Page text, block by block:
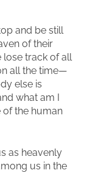
and be still
of their
lose track of all
all the time—
else is
what am I
of the human
as heavenly
us in the